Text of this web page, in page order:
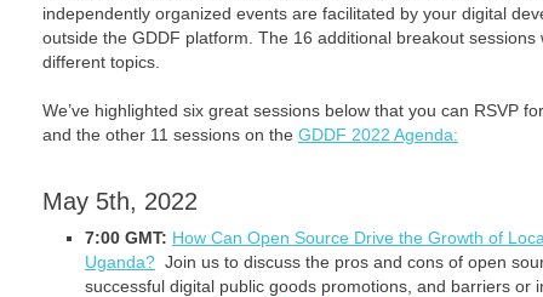
independently organized events are facilitated by your digital
outside the GDDF platform. The 16 additional breakout
different topics.
We’ve highlighted six great sessions below that you can RSVP
and the other 11 sessions on the GDDF 2022 Agenda:
May 5th, 2022
7:00 GMT: How Can Open Source Drive the Growth of
Uganda? Join us to discuss the pros and cons of open
successful digital public goods promotions, and barriers or